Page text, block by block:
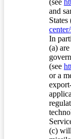
(see
and
States
In
(a)
(see
or a
(c)